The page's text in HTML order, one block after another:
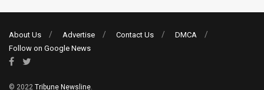
About Us Advertise Contact Us
DMCA
Follow on Google News
© 2022 Tribune Newsline